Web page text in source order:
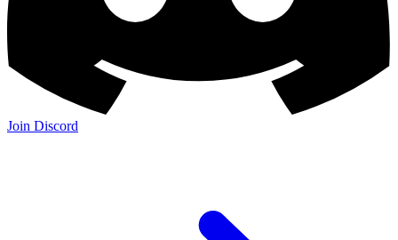
Join Discord